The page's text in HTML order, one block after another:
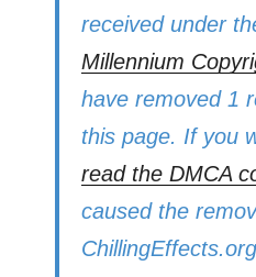
received under
Millennium
have removed 1
this page. If you
read the DMCA
caused the